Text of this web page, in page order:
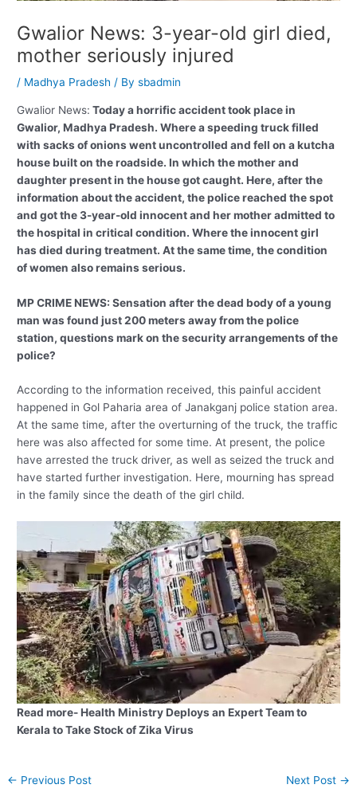
Gwalior News: 3-year-old girl died,
mother seriously injured
/ Madhya Pradesh / Bysbadmin
Gwalior News: Today a horrific accident took place in
Gwalior, Madhya Pradesh. Where a speeding truck filled
with sacks of onions went uncontrolled and fell on a kutcha
house built on the roadside. In which the mother and
daughter present in the house got caught. Here, after the
information about the accident, the police reached the spot
and got the 3-year-old innocent and her mother admitted to
the hospital in critical condition. Where the innocent girl
has died during treatment. At the same time, the condition
of women also remains serious.
MP CRIME NEWS: Sensation after the dead body of a young
man was found just 200 meters away from the police
station, questions mark on the security arrangements of the
police?
According to the information received, this painful accident
happened in Gol Paharia area of ​​Janakganj police station area.
At the same time, after the overturning of the truck, the traffic
here was also affected for some time. At present, the police
have arrested the truck driver, as well as seized the truck and
have started further investigation. Here, mourning has spread
in the family since the death of the girl child.
Read more- Health Ministry Deploys an Expert Team to
Kerala to Take Stock of Zika Virus
Post
← Previous Post Next Post →